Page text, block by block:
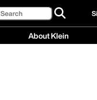
About Klein